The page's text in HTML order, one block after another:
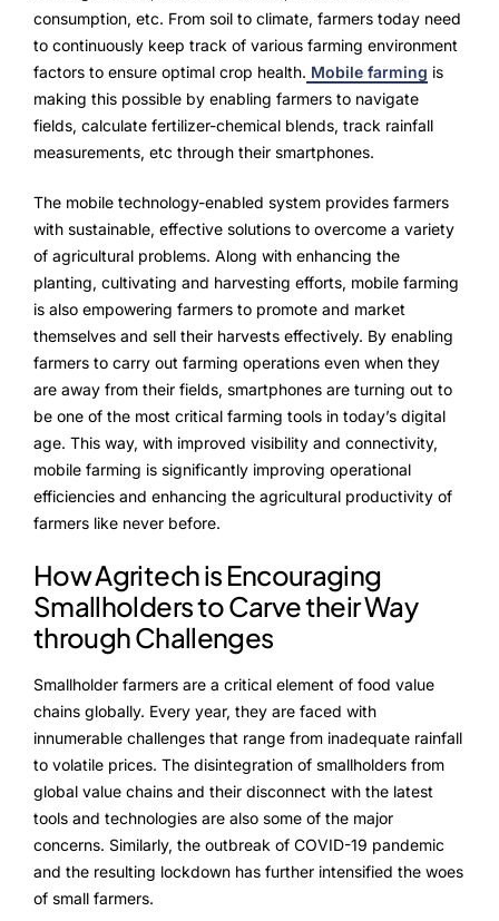
consumption, etc. From soil to climate, farmers today need
to continuously keep track of various farming environment
factors to ensure optimal crop health. Mobile farming is
making this possible by enabling farmers to navigate
fields, calculate fertilizer-chemical blends, track rainfall
measurements, etc through their smartphones.
The mobile technology-enabled system provides farmers
with sustainable, effective solutions to overcome a variety
of agricultural problems. Along with enhancing the
planting, cultivating and harvesting efforts, mobile farming
is also empowering farmers to promote and market
themselves and sell their harvests effectively. By enabling
farmers to carry out farming operations even when they
are away from their fields, smartphones are turning out to
be one of the most critical farming tools in today’s digital
age. This way, with improved visibility and connectivity,
mobile farming is significantly improving operational
efficiencies and enhancing the agricultural productivity of
farmers like never before.
How Agritech is Encouraging
Smallholders to Carve their Way
through Challenges
Smallholder farmers are a critical element of food value
chains globally. Every year, they are faced with
innumerable challenges that range from inadequate rainfall
to volatile prices. The disintegration of smallholders from
global value chains and their disconnect with the latest
tools and technologies are also some of the major
concerns. Similarly, the outbreak of COVID-19 pandemic
and the resulting lockdown has further intensified the woes
of small farmers.